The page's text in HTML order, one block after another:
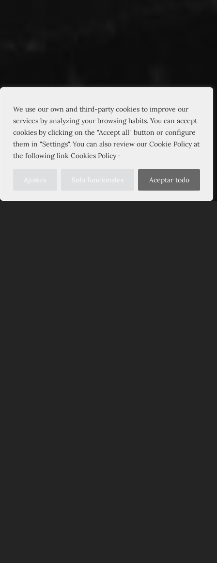
We use our own and third-party cookies to improve our
services by analyzing your browsing habits. You can accept
cookies by clicking on the "Accept all" button or configure
them in "Settings". You can also review our Cookie Policy at
the following link Cookies Policy ·
Ajustes Solo funcionales Aceptar todo